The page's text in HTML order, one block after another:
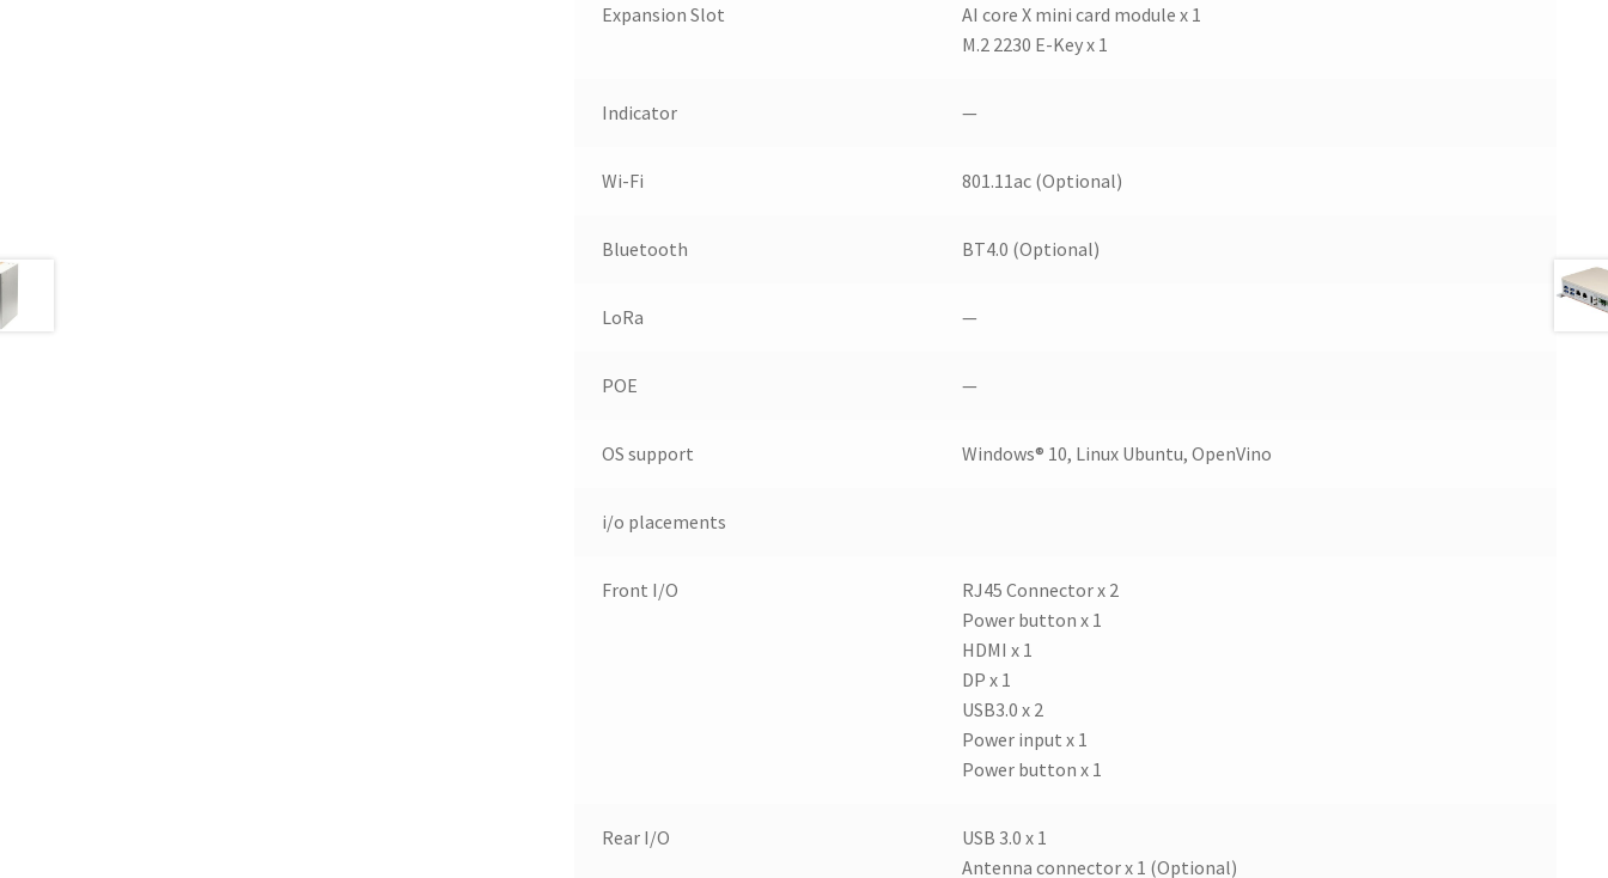
Expansion Slot
AI core X mini card module x 1
M.2 2230 E-Key x 1
Indicator —
Wi-Fi 801.11ac (Optional)
Bluetooth BT4.0 (Optional)
LoRa —
POE —
OS support Windows® 10, Linux Ubuntu, OpenVino
i/o placements
Front I/O
RJ45 Connector x 2
Power button x 1
HDMI x 1
DP x 1
USB3.0 x 2
Power input x 1
Power button x 1
Rear I/O
USB 3.0 x 1
Antenna connector x 1 (Optional)